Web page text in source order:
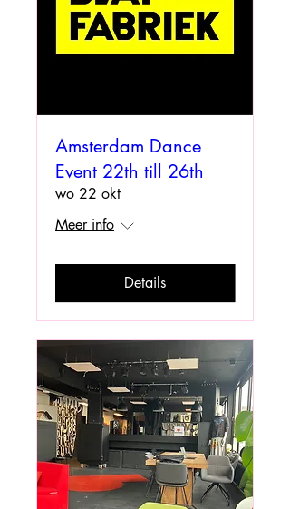
Amsterdam Dance
Event 22th till 26th
wo 22 okt
Meer info
Details